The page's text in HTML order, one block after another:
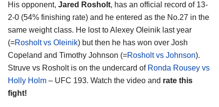
His opponent, Jared Rosholt, has an official record of 13-
2-0 (54% finishing rate) and he entered as the No.27 in the
same weight class. He lost to Alexey Oleinik last year
(=Rosholt vs Oleinik) but then he has won over Josh
Copeland and Timothy Johnson (=Rosholt vs Johnson).
Struve vs Rosholt is on the undercard of Ronda Rousey vs
Holly Holm – UFC 193. Watch the video and rate this
fight!